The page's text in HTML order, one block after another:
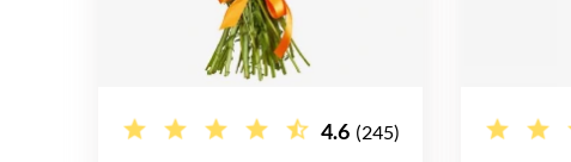
4.6 (245)